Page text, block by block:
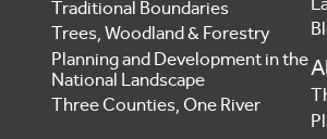
Traditional Boundaries
Trees, Woodland & Forestry
Planning and Development in the
National Landscape
Three Counties, One River